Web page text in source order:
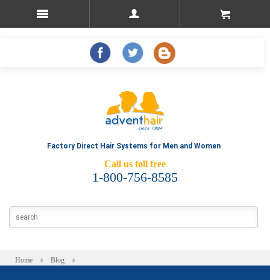
Factory Direct Hair Systems for Men and Women
Call us toll free
1-800-756-8585
Home Blog